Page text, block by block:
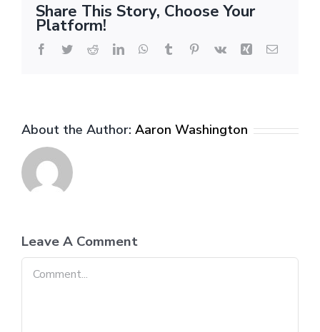
Share This Story, Choose Your
Platform!
Facebook
TwitterRedditLinkedInWhatsApp
Tumblr Pinterest
Vk Xing Email
About the Author: Aaron Washington
Leave A Comment
Comment